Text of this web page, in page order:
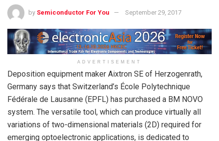
by Semiconductor For You September 29, 2017
ADVERTISEMENT
Deposition equipment maker Aixtron SE of Herzogenrath,
Germany says that Switzerland’s École Polytechnique
Fédérale de Lausanne (EPFL) has purchased a BM NOVO
system. The versatile tool, which can produce virtually all
variations of two-dimensional materials (2D) required for
emerging optoelectronic applications, is dedicated to